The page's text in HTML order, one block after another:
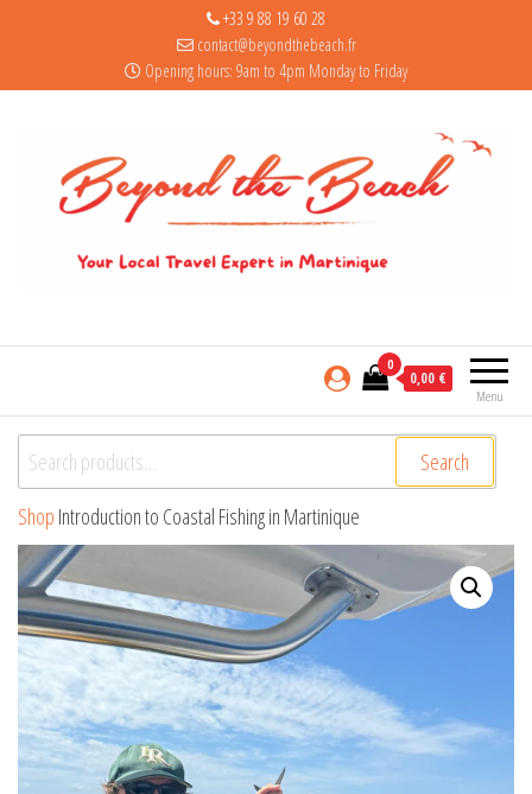
+33 9 88 19 60 28
contact@beyondthebeach.fr
Opening hours: 9am to 4pm Monday to Friday
Menu
0
0,00 €
Search for:
Search
Shop Introduction to Coastal Fishing in Martinique